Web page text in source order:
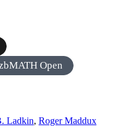
Open
Ladkin, Roger Maddux